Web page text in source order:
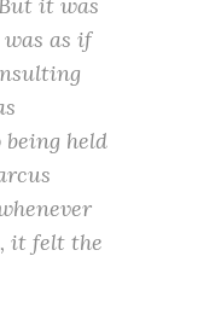
as if
held
it felt the